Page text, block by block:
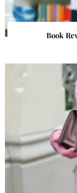
Book